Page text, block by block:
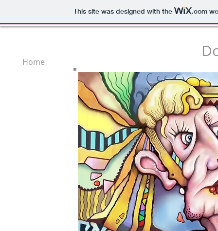
This site was designed with the .com
Home